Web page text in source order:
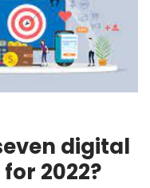
digital
2022?